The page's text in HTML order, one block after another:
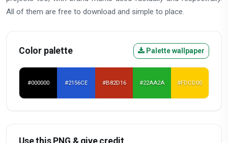
All of them are free to download and simple to place.
Color palette Palette wallpaper
#000000 #2156CE #B82D16 #22AA2A #FDCD00
Use this PNG & give credit